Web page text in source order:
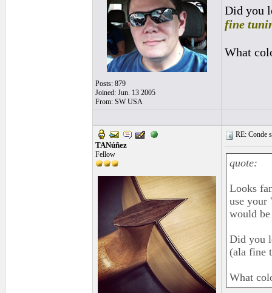
Posts: 879
Joined: Jun. 13 2005
From: SW USA
Did you
fine
What
TANúñez
Fellow
RE: Conde
quote:
Looks
use your
would
Did you
(ala fine
What